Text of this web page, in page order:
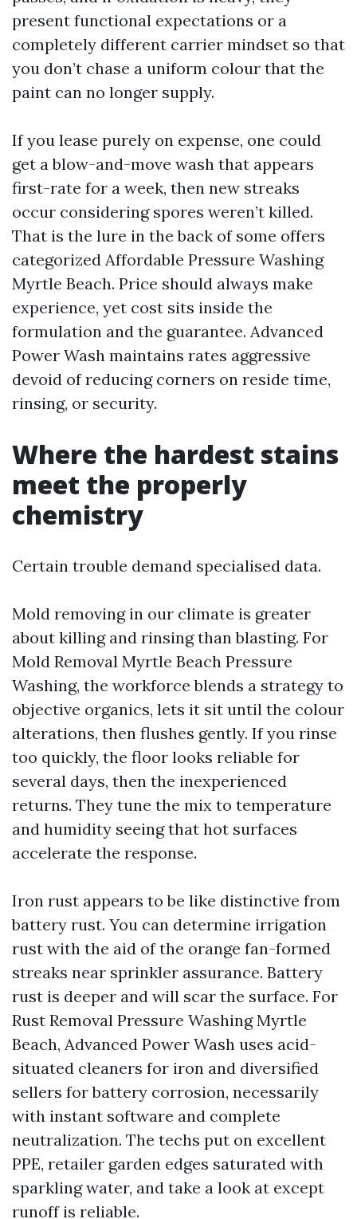
present functional expectations or a
completely different carrier mindset so that
you don’t chase a uniform colour that the
paint can no longer supply.
If you lease purely on expense, one could
get a blow-and-move wash that appears
first-rate for a week, then new streaks
occur considering spores weren’t killed.
That is the lure in the back of some offers
categorized Affordable Pressure Washing
Myrtle Beach. Price should always make
experience, yet cost sits inside the
formulation and the guarantee. Advanced
Power Wash maintains rates aggressive
devoid of reducing corners on reside time,
rinsing, or security.
Where the hardest stains
meet the properly
chemistry
Certain trouble demand specialised data.
Mold removing in our climate is greater
about killing and rinsing than blasting. For
Mold Removal Myrtle Beach Pressure
Washing, the workforce blends a strategy to
objective organics, lets it sit until the colour
alterations, then flushes gently. If you rinse
too quickly, the floor looks reliable for
several days, then the inexperienced
returns. They tune the mix to temperature
and humidity seeing that hot surfaces
accelerate the response.
Iron rust appears to be like distinctive from
battery rust. You can determine irrigation
rust with the aid of the orange fan-formed
streaks near sprinkler assurance. Battery
rust is deeper and will scar the surface. For
Rust Removal Pressure Washing Myrtle
Beach, Advanced Power Wash uses acid-
situated cleaners for iron and diversified
sellers for battery corrosion, necessarily
with instant software and complete
neutralization. The techs put on excellent
PPE, retailer garden edges saturated with
sparkling water, and take a look at except
runoff is reliable.